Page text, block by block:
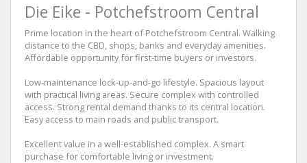
Die Eike - Potchefstroom Central
Prime location in the heart of Potchefstroom Central. Walking
distance to the CBD, shops, banks and everyday amenities.
Affordable opportunity for first-time buyers or investors.
Low-maintenance lock-up-and-go lifestyle. Spacious layout
with practical living areas. Secure complex with controlled
access. Strong rental demand thanks to its central location.
Easy access to main roads and public transport.
Excellent value in a well-established complex. A smart
purchase for comfortable living or investment.